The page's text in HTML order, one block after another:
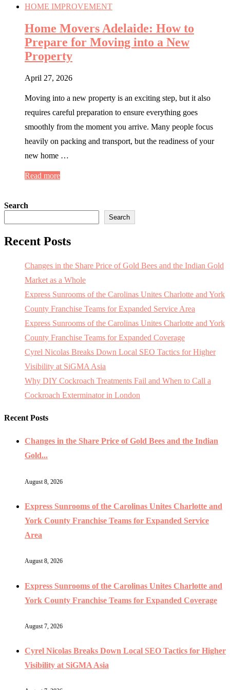
HOME IMPROVEMENT
Home Movers Adelaide: How to
Prepare for Moving into a New
Property
April 27, 2026
Moving into a new property is an exciting step, but it also
requires careful preparation to ensure everything goes
smoothly from the moment you arrive. Many people focus
heavily on packing and transport, but the readiness of your
new home …
Read more
Search
Search
Recent Posts
Changes in the Share Price of Gold Bees and the Indian Gold
Market as a Whole
Express Sunrooms of the Carolinas Unites Charlotte and York
County Franchise Teams for Expanded Service Area
Express Sunrooms of the Carolinas Unites Charlotte and York
County Franchise Teams for Expanded Coverage
Cyrel Nicolas Breaks Down Local SEO Tactics for Higher
Visibility at SiGMA Asia
Why DIY Cockroach Treatments Fail and When to Call a
Cockroach Exterminator in London
Recent Posts
Changes in the Share Price of Gold Bees and the Indian
Gold...
August 8, 2026
Express Sunrooms of the Carolinas Unites Charlotte and
York County Franchise Teams for Expanded Service
Area
August 8, 2026
Express Sunrooms of the Carolinas Unites Charlotte and
York County Franchise Teams for Expanded Coverage
August 7, 2026
Cyrel Nicolas Breaks Down Local SEO Tactics for Higher
Visibility at SiGMA Asia